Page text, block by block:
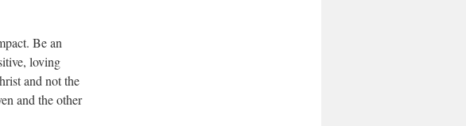
Be an
loving
and not the
and the other